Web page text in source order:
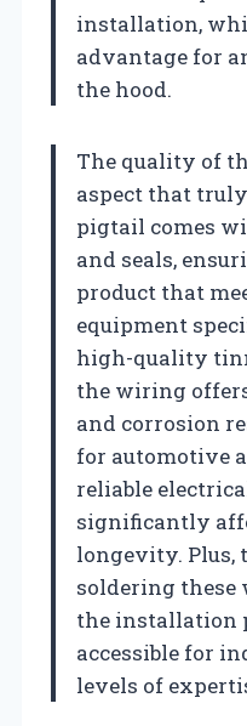
installation,
advantage for
the hood.
The quality of
aspect that
pigtail comes
and seals,
product that
equipment
high-quality
the wiring
and corrosion
for automotive
reliable
significantly
longevity. Plus,
soldering
the installation
accessible for
levels of